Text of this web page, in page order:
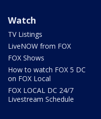
Watch
TV Listings
LiveNOW from FOX
FOX Shows
How to watch FOX 5 DC
on FOX Local
FOX LOCAL DC 24/7
Livestream Schedule